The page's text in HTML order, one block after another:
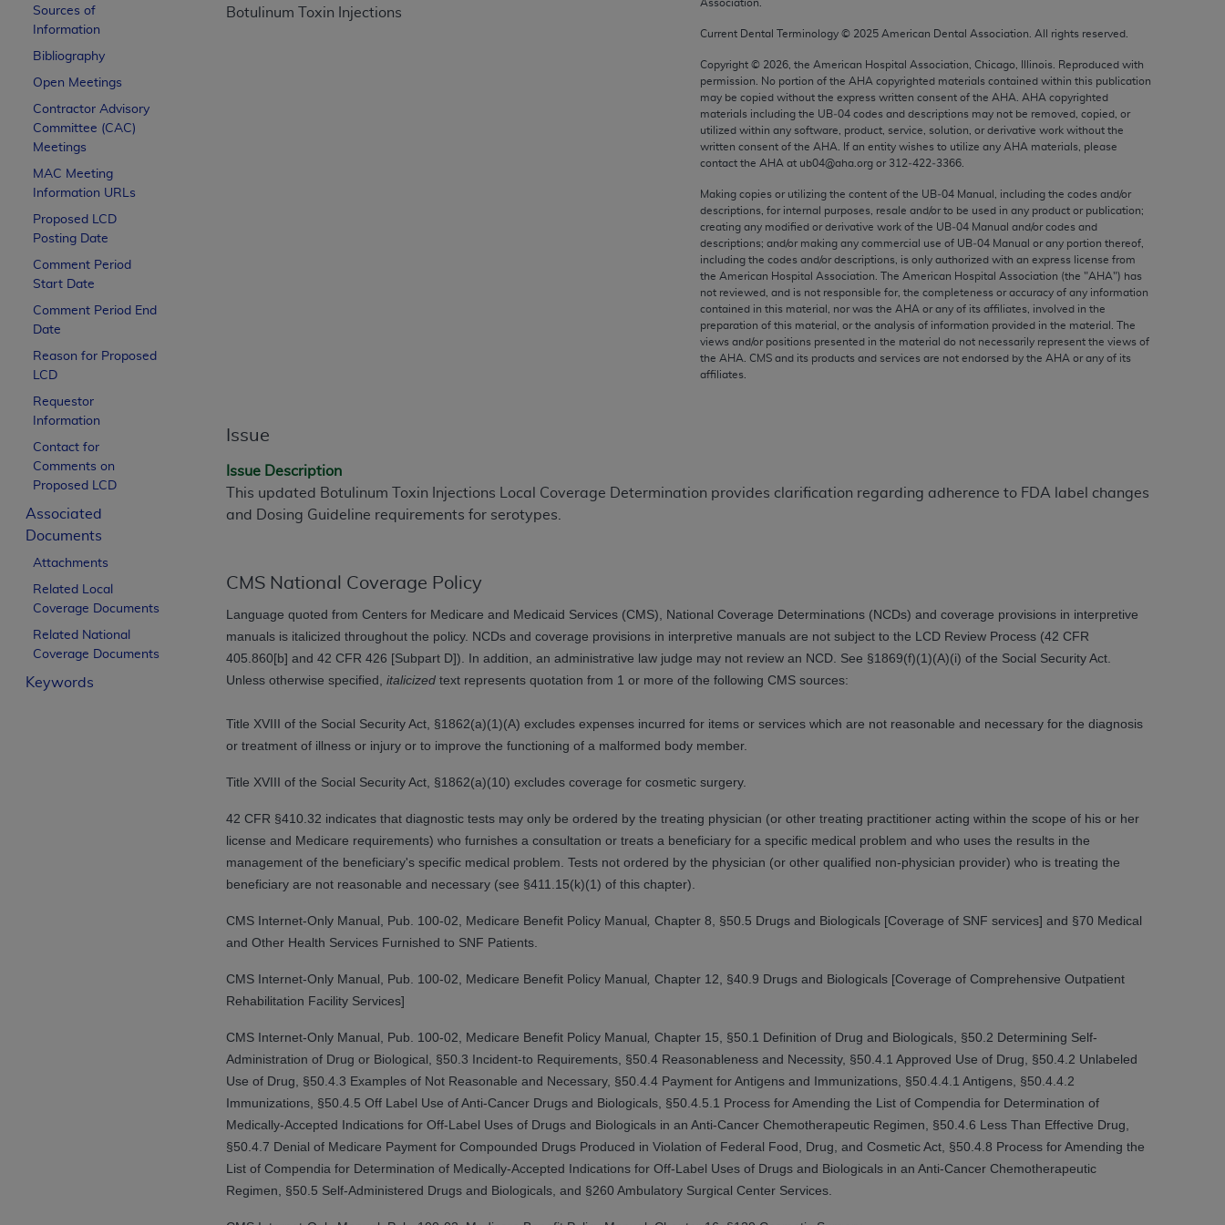
Sources of
Information
Bibliography
Open Meetings
Contractor Advisory
Committee (CAC)
Meetings
MAC Meeting
Information URLs
Proposed LCD
Posting Date
Comment Period
Start Date
Comment Period End
Date
Reason for Proposed
LCD
Requestor
Information
Contact for
Comments on
Proposed LCD
Associated
Documents
Attachments
Related Local
Coverage Documents
Related National
Coverage Documents
Keywords
Botulinum Toxin Injections
Association.
Current Dental Terminology © 2025 American Dental Association. All rights reserved.
Copyright © 2026 , the American Hospital Association, Chicago, Illinois. Reproduced with
permission. No portion of the AHA copyrighted materials contained within this publication
may be copied without the express written consent of the AHA AHA copyrighted
materials including the UB‐04 codes and descriptions may not be removed, copied, or
utilized within any software, product, service, solution, or derivative work without the
written consent of the AHA . If an entity wishes to utilize any AHA materials, please
contact the AHA at ub04@aha.org or 312‐422‐3366.
Making copies or utilizing the content of the UB‐04 Manual, including the codes and/or
descriptions, for internal purposes, resale and/or to be used in any product or publication;
creating any modified or derivative work of the UB‐04 Manual and/or codes and
descriptions; and/or making any commercial use of UB‐04 Manual or any portion thereof,
including the codes and/or descriptions, is only authorized with an express license from
the American Hospital Association. The American Hospital Association (the "AHA") has
not reviewed, and is not responsible for, the completeness or accuracy of any information
contained in this material, nor was the AHA or any of its affiliates, involved in the
preparation of this material, or the analysis of information provided in the material. The
views and/or positions presented in the material do not necessarily represent the views of
the AHA . CMS and its products and services are not endorsed by the AHA or any of its
affiliates.
Issue
Issue Description
This updated Botulinum Toxin Injections Local Coverage Determination provides clarification regarding adherence to FDA label changes
and Dosing Guideline requirements for serotypes.
CMS National Coverage Policy
Language quoted from Centers for Medicare and Medicaid Services (CMS), National Coverage Determinations (NCDs) and coverage provisions in interpretive
manuals is italicized throughout the policy. NCDs and coverage provisions in interpretive manuals are not subject to the LCD Review Process (42 CFR
405.860[b] and 42 CFR 426 [Subpart D]). In addition, an administrative law judge may not review an NCD. See §1869(f)(1)(A)(i) of the Social Security Act.
Unless otherwise specified,italicized text represents quotation from 1 or more of the following CMS sources:
Title XVIII of the Social Security Act, §1862(a)(1)(A) excludes expenses incurred for items or services which are not reasonable and necessary for the diagnosis
or treatment of illness or injury or to improve the functioning of a malformed body member.
Title XVIII of the Social Security Act, §1862(a)(10) excludes coverage for cosmetic surgery.
42 CFR §410.32 indicates that diagnostic tests may only be ordered by the treating physician (or other treating practitioner acting within the scope of his or her
license and Medicare requirements) who furnishes a consultation or treats a beneficiary for a specific medical problem and who uses the results in the
management of the beneficiary's specific medical problem. Tests not ordered by the physician (or other qualified non-physician provider) who is treating the
beneficiary are not reasonable and necessary (see §411.15(k)(1) of this chapter).
CMS Internet-Only Manual, Pub. 100-02, Medicare Benefit Policy Manual Chapter 8, §50.5 Drugs and Biologicals [Coverage of SNF services] and §70 Medical
and Other Health Services Furnished to SNF Patients.
CMS Internet-Only Manual, Pub. 100-02, Medicare Benefit Policy Manual Chapter 12, §40.9 Drugs and Biologicals [Coverage of Comprehensive Outpatient
Rehabilitation Facility Services]
CMS Internet-Only Manual, Pub. 100-02, Medicare Benefit Policy Manual Chapter 15, §50.1 Definition of Drug and Biologicals, §50.2 Determining Self-
Administration of Drug or Biological, §50.3 Incident-to Requirements, §50.4 Reasonableness and Necessity, §50.4.1 Approved Use of Drug, §50.4.2 Unlabeled
Use of Drug, §50.4.3 Examples of Not Reasonable and Necessary, §50.4.4 Payment for Antigens and Immunizations, §50.4.4.1 Antigens, §50.4.4.2
Immunizations, §50.4.5 Off Label Use of Anti-Cancer Drugs and Biologicals, §50.4.5.1 Process for Amending the List of Compendia for Determination of
Medically-Accepted Indications for Off-Label Uses of Drugs and Biologicals in an Anti-Cancer Chemotherapeutic Regimen, §50.4.6 Less Than Effective Drug,
§50.4.7 Denial of Medicare Payment for Compounded Drugs Produced in Violation of Federal Food, Drug, and Cosmetic Act, §50.4.8 Process for Amending the
List of Compendia for Determination of Medically-Accepted Indications for Off-Label Uses of Drugs and Biologicals in an Anti-Cancer Chemotherapeutic
Regimen, §50.5 Self-Administered Drugs and Biologicals, and §260 Ambulatory Surgical Center Services.
CPT is provided “as is” without warranty of any kind, either expressed or implied, including but not limited to, the implied warranties of
merchantability and fitness for a particular purpose. Fee schedules, relative value units, conversion factors and/or related components are not
or dispense medical services. The responsibility for the content of the following materials is with CMS and no endorsement by the AMA is intended
or implied. The AMA disclaims responsibility for any consequences or liability attributable to or related to any use, non-use, or interpretation of
information contained or not contained in the materials. This Agreement will terminate upon notice if you violate its terms. The AMA is a third party
The scope of this license is determined by the AMA, the copyright holder. Any questions pertaining to the license or use of the CPT should be
addressed to the AMA. End users do not act for or on behalf of the CMS. CMS DISCLAIMS RESPONSIBILITY FOR ANY LIABILITY ATTRIBUTABLE TO
END USER USE OF THE CPT. CMS WILL NOT BE LIABLE FOR ANY CLAIMS ATTRIBUTABLE TO ANY ERRORS, OMISSIONS, OR OTHER
INACCURACIES IN THE INFORMATION OR MATERIAL CONTAINED ON THIS PAGE. In no event shall CMS be liable for direct, indirect, special,
incidental, or consequential damages arising out of the use of such information or material.
Should the foregoing terms and conditions be acceptable to you, please indicate your agreement and acceptance by clicking below on the button
labeled “accept”.
License For Use of Current Dental Terminology (CDT
These materials contain Current Dental Terminology (CDT
trademark of the ADA.
this Agreement. If you do not agree with all terms and conditions set forth herein, click below on the button labeled “I DO NOT ACCEPT” and exit
from this screen.
If you are acting on behalf of an organization, you represent that you are authorized to act on behalf of such organization and that your acceptance
of the terms of this Agreement creates a legally enforceable obligation of the organization. As used herein “YOU” and “YOUR” refer to you and any
organization on behalf of which you are acting.
Subject to the terms and conditions contained in this Agreement, you, your employees, and agents are authorized to use CDT only as contained
in the following authorized materials and solely for internal use by yourself, employees, and agents within your organization within the United
to take all necessary steps to ensure that your employees and agents abide by the terms of this Agreement. You acknowledge that the
rights notices included in the materials.
Any use not authorized herein is prohibited, including by way of illustration and not by way of limitation, making copies of CDT for resale and/or
license, distributing to commercial third-parties outputs in which the CDT is embedded but not directly accessible but the output relies on the
or derivative work of CDT, or making any commercial use of CDT. License to use CDT for any use not authorized herein must be obtained through
Association website,https://www.ADA.org .
Applicable Federal Acquisition Regulation Clauses (FARS)/Department of Defense Federal Acquisition Regulation supplement (DFARS)
Restrictions Apply to Government Use. U.S. Government Rights. This product includes Current Dental Terminology ("CDT"), which is commercial
technical data and/or computer data bases and/or commercial computer software and/or commercial computer software documentation, as
applicable, which was developed exclusively at private expense by the American Dental Association, 401 North Michigan Avenue, Chicago,
Illinois, 60611. U.S. Government rights to use, modify, reproduce, release, perform, display, or disclose these technical data and/or computer
data bases and/or computer software and/or computer software documentation are subject to the limited rights restrictions of HHSAR 327.4
(as it may from time to time be amended, superseded or replaced) and the limited rights restrictions of FAR 52.227-14 (June 1987) and/or
subject to the restricted rights provisions of FAR 52.227-14 (June 1987) and FAR 52.227-19 (June 1987), as applicable, and any applicable
agency FAR Supplements, for non-Department of Defense Federal procurements.